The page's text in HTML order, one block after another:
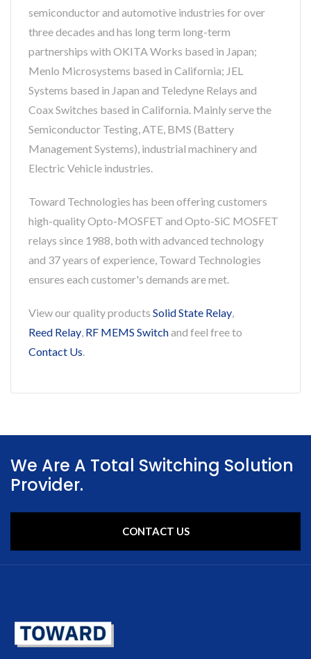
semiconductor and automotive industries for over
three decades and has long term long-term
partnerships with OKITA Works based in Japan;
Menlo Microsystems based in California; JEL
Systems based in Japan and Teledyne Relays and
Coax Switches based in California. Mainly serve the
Semiconductor Testing, ATE, BMS (Battery
Management Systems), industrial machinery and
Electric Vehicle industries.
Toward Technologies has been offering customers
high-quality Opto-MOSFET and Opto-SiC MOSFET
relays since 1988, both with advanced technology
and 37 years of experience, Toward Technologies
ensures each customer's demands are met.
View our quality products Solid State Relay,
Reed Relay, RF MEMS Switchand feel free to
Contact Us.
We Are A Total Switching Solution
Provider.
CONTACT US